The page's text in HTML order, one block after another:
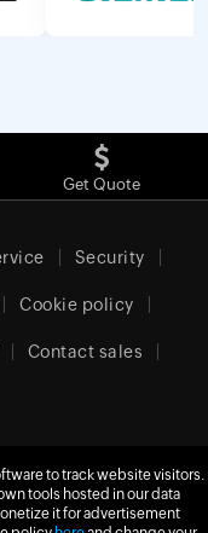
Get Quote
Security
Cookie policy
Contact sales
to track website visitors.
tools hosted in our data
it for advertisement